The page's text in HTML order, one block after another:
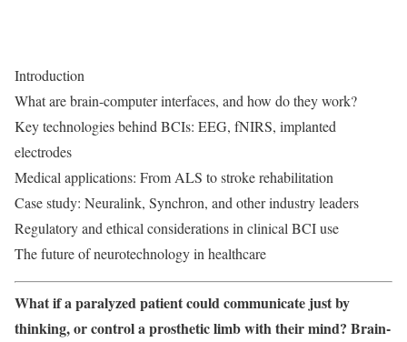
Introduction
What are brain-computer interfaces, and how do they work?
Key technologies behind BCIs: EEG, fNIRS, implanted
electrodes
Medical applications: From ALS to stroke rehabilitation
Case study: Neuralink, Synchron, and other industry leaders
Regulatory and ethical considerations in clinical BCI use
The future of neurotechnology in healthcare
What if a paralyzed patient could communicate just by
thinking, or control a prosthetic limb with their mind? Brain-